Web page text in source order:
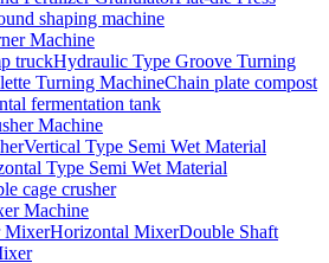
shaping machine
Machine
truckHydraulic Type Groove Turning
Turning MachineChain plate compost
fermentation tank
Machine
Vertical Type Semi Wet Material
Type Semi Wet Material
cage crusher
Machine
MixerHorizontal MixerDouble Shaft